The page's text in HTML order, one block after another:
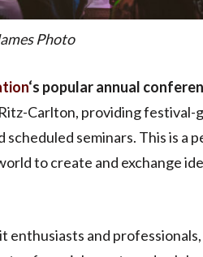
Photo
‘s popular annual
Carlton, providing festival-
scheduled seminars. This is a
to create and exchange
enthusiasts and